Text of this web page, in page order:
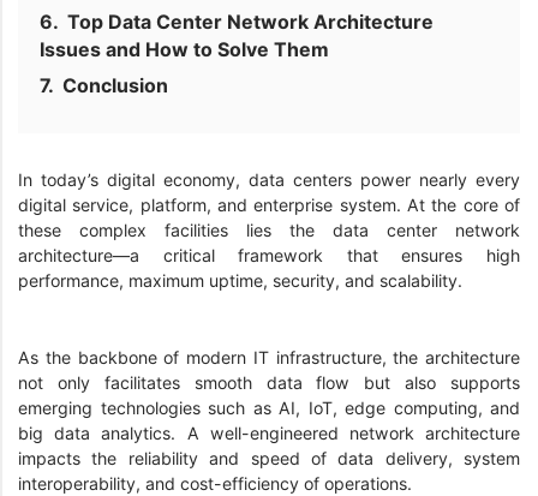
Top Data Center Network Architecture
Issues and How to Solve Them
Conclusion
In today’s digital economy, data centers power nearly every
digital service, platform, and enterprise system. At the core of
these complex facilities lies the data center network
architecture—a critical framework that ensures high
performance, maximum uptime, security, and scalability.
As the backbone of modern IT infrastructure, the architecture
not only facilitates smooth data flow but also supports
emerging technologies such as AI, IoT, edge computing, and
big data analytics. A well-engineered network architecture
impacts the reliability and speed of data delivery, system
interoperability, and cost-efficiency of operations.